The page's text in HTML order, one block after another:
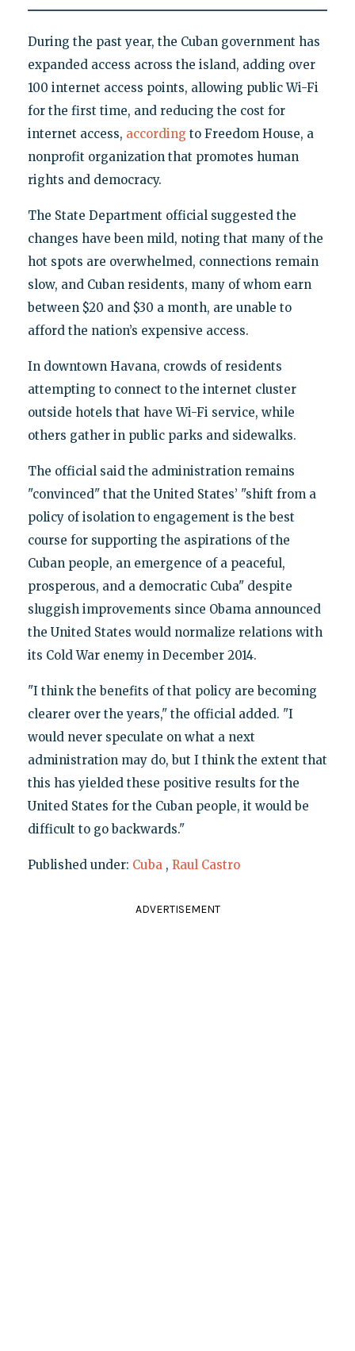
During the past year, the Cuban government has
expanded access across the island, adding over
100 internet access points, allowing public Wi-Fi
for the first time, and reducing the cost for
internet access, according to Freedom House, a
nonprofit organization that promotes human
rights and democracy.
The State Department official suggested the
changes have been mild, noting that many of the
hot spots are overwhelmed, connections remain
slow, and Cuban residents, many of whom earn
between $20 and $30 a month, are unable to
afford the nation’s expensive access.
In downtown Havana, crowds of residents
attempting to connect to the internet cluster
outside hotels that have Wi-Fi service, while
others gather in public parks and sidewalks.
The official said the administration remains
"convinced" that the United States’ "shift from a
policy of isolation to engagement is the best
course for supporting the aspirations of the
Cuban people, an emergence of a peaceful,
prosperous, and a democratic Cuba" despite
sluggish improvements since Obama announced
the United States would normalize relations with
its Cold War enemy in December 2014.
"I think the benefits of that policy are becoming
clearer over the years," the official added. "I
would never speculate on what a next
administration may do, but I think the extent that
this has yielded these positive results for the
United States for the Cuban people, it would be
difficult to go backwards."
Published under: Cuba , Raul Castro
ADVERTISEMENT